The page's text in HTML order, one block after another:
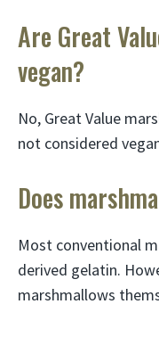
Are Great
vegan?
No, Great Value
not considered
Does
Most conventional
derived gelatin.
marshmallows